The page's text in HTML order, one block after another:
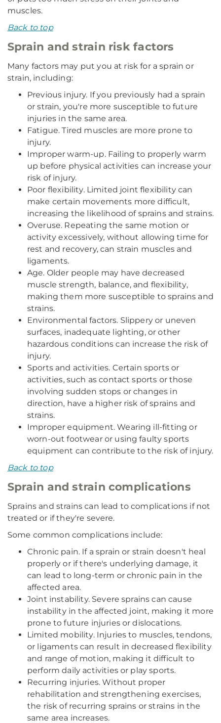
muscles.
Back to top
Sprain and strain risk factors
Many factors may put you at risk for a sprain or
strain, including:
Previous injury. If you previously had a sprain
or strain, you're more susceptible to future
injuries in the same area.
Fatigue. Tired muscles are more prone to
injury.
Improper warm-up. Failing to properly warm
up before physical activities can increase your
risk of injury.
Poor flexibility. Limited joint flexibility can
make certain movements more difficult,
increasing the likelihood of sprains and strains.
Overuse. Repeating the same motion or
activity excessively, without allowing time for
rest and recovery, can strain muscles and
ligaments.
Age. Older people may have decreased
muscle strength, balance, and flexibility,
making them more susceptible to sprains and
strains.
Environmental factors. Slippery or uneven
surfaces, inadequate lighting, or other
hazardous conditions can increase the risk of
injury.
Sports and activities. Certain sports or
activities, such as contact sports or those
involving sudden stops or changes in
direction, have a higher risk of sprains and
strains.
Improper equipment. Wearing ill-fitting or
worn-out footwear or using faulty sports
equipment can contribute to the risk of injury.
Back to top
Sprain and strain complications
Sprains and strains can lead to complications if not
treated or if they're severe.
Some common complications include:
Chronic pain. If a sprain or strain doesn't heal
properly or if there's underlying damage, it
can lead to long-term or chronic pain in the
affected area.
Joint instability. Severe sprains can cause
instability in the affected joint, making it more
prone to future injuries or dislocations.
Limited mobility. Injuries to muscles, tendons,
or ligaments can result in decreased flexibility
and range of motion, making it difficult to
perform daily activities or play sports.
Recurring injuries. Without proper
rehabilitation and strengthening exercises,
the risk of recurring sprains or strains in the
same area increases.